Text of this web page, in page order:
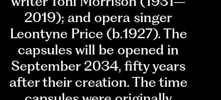
2019); and opera singer
Leontyne Price (b.1927). The
capsules will be opened in
September 2034, fifty years
after their creation. The time